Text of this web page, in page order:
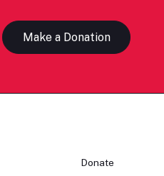
Make a Donation
Donate